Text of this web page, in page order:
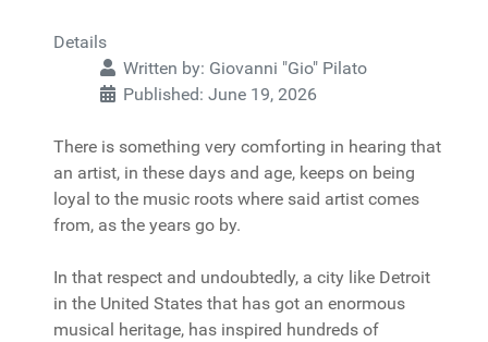
Details
Written by: Giovanni "Gio" Pilato
Published: June 19, 2026
There is something very comforting in hearing that
an artist, in these days and age, keeps on being
loyal to the music roots where said artist comes
from, as the years go by.
In that respect and undoubtedly, a city like Detroit
in the United States that has got an enormous
musical heritage, has inspired hundreds of